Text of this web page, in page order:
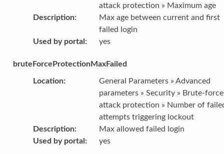
attack protection » Maximum age
Description:
Max age between current and first
failed login
Used by portal : yes
bruteForceProtectionMaxFailed
Location:
General Parameters » Advanced
parameters » Security » Brute-force
attack protection » Number of
attempts triggering lockout
Description:
Max allowed failed login
Used by portal : yes